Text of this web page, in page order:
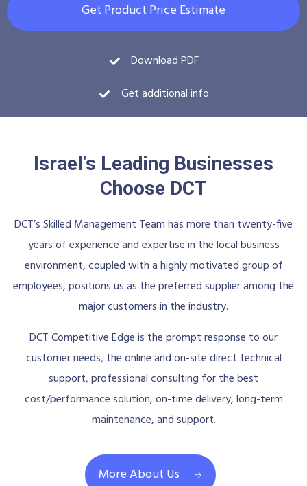
Get Product Price Estimate
Download PDF
Get additional info
Israel's Leading Businesses
Choose DCT
DCT’s Skilled Management Team has more than twenty-five
years of experience and expertise in the local business
environment, coupled with a highly motivated group of
employees, positions us as the preferred supplier among the
major customers in the industry.
DCT Competitive Edge is the prompt response to our
customer needs, the online and on-site direct technical
support, professional consulting for the best
cost/performance solution, on-time delivery, long-term
maintenance, and support.
More About Us